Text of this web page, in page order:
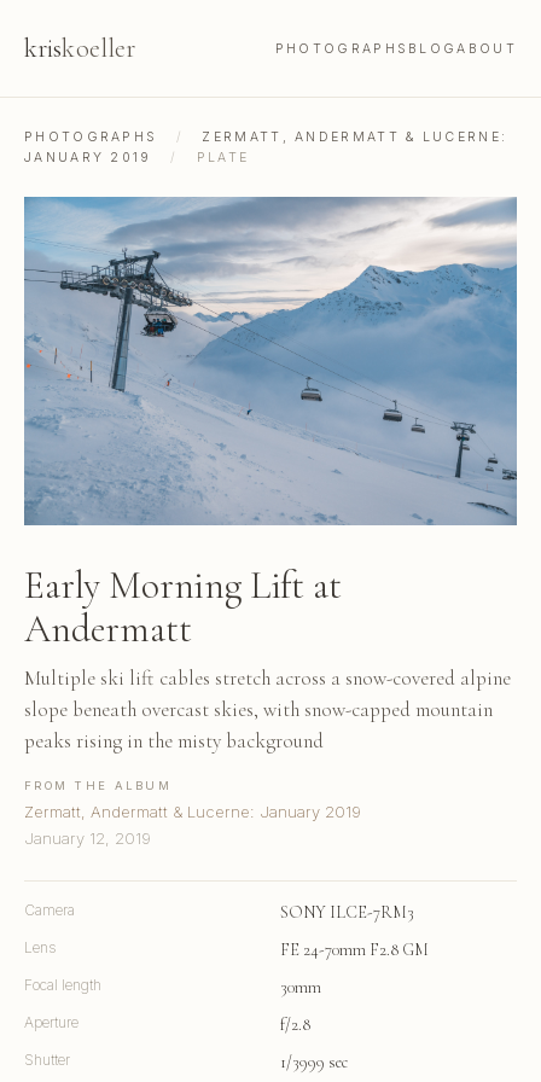
kriskoeller PHOTOGRAPHS BLOGABOUT
PHOTOGRAPHS /
ZERMATT, ANDERMATT & LUCERNE:
JANUARY 2019
/ PLATE
Early Morning Lift at
Andermatt
Multiple ski lift cables stretch across a snow-covered alpine
slope beneath overcast skies, with snow-capped mountain
peaks rising in the misty background
FROM THE ALBUM
Zermatt, Andermatt & Lucerne: January 2019
January 12, 2019
Camera SONY ILCE-7RM3
Lens FE 24-70mm F2.8 GM
Focal length 30mm
Aperture f/2.8
Shutter 1/3999 sec